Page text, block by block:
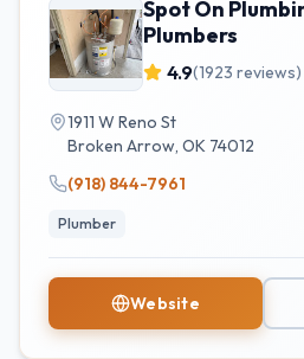
Spot On
Plumbers
4.9(1923 reviews)
1911 W Reno St
Broken Arrow, OK 74012
(918) 844-7961
Plumber
Website